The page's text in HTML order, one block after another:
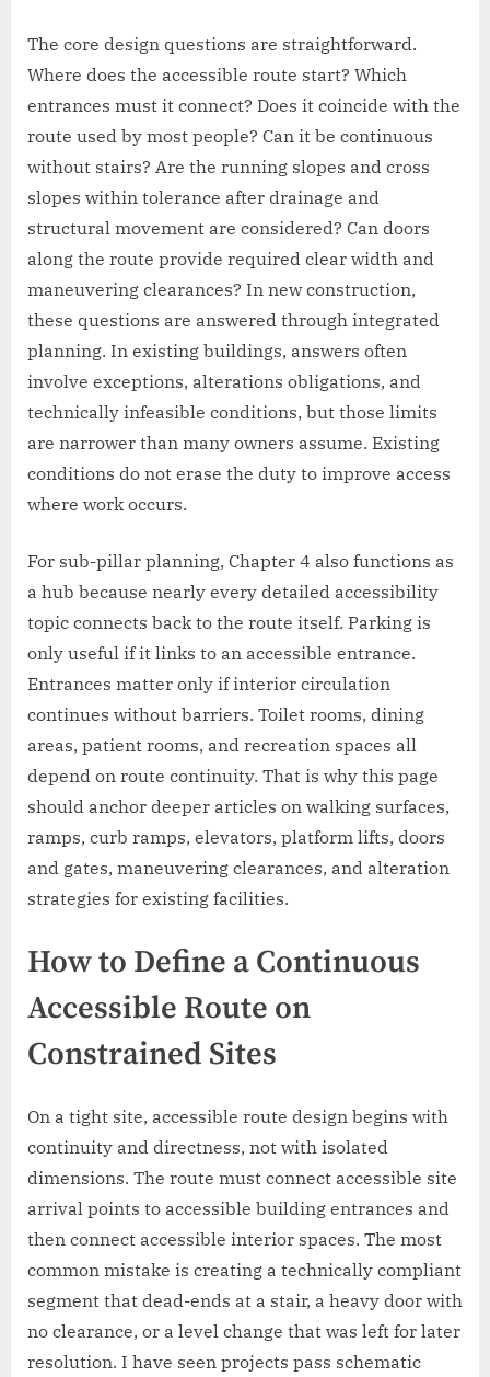
The core design questions are straightforward.
Where does the accessible route start? Which
entrances must it connect? Does it coincide with the
route used by most people? Can it be continuous
without stairs? Are the running slopes and cross
slopes within tolerance after drainage and
structural movement are considered? Can doors
along the route provide required clear width and
maneuvering clearances? In new construction,
these questions are answered through integrated
planning. In existing buildings, answers often
involve exceptions, alterations obligations, and
technically infeasible conditions, but those limits
are narrower than many owners assume. Existing
conditions do not erase the duty to improve access
where work occurs.
For sub-pillar planning, Chapter 4 also functions as
a hub because nearly every detailed accessibility
topic connects back to the route itself. Parking is
only useful if it links to an accessible entrance.
Entrances matter only if interior circulation
continues without barriers. Toilet rooms, dining
areas, patient rooms, and recreation spaces all
depend on route continuity. That is why this page
should anchor deeper articles on walking surfaces,
ramps, curb ramps, elevators, platform lifts, doors
and gates, maneuvering clearances, and alteration
strategies for existing facilities.
How to Define a Continuous
Accessible Route on
Constrained Sites
On a tight site, accessible route design begins with
continuity and directness, not with isolated
dimensions. The route must connect accessible site
arrival points to accessible building entrances and
then connect accessible interior spaces. The most
common mistake is creating a technically compliant
segment that dead-ends at a stair, a heavy door with
no clearance, or a level change that was left for later
resolution. I have seen projects pass schematic